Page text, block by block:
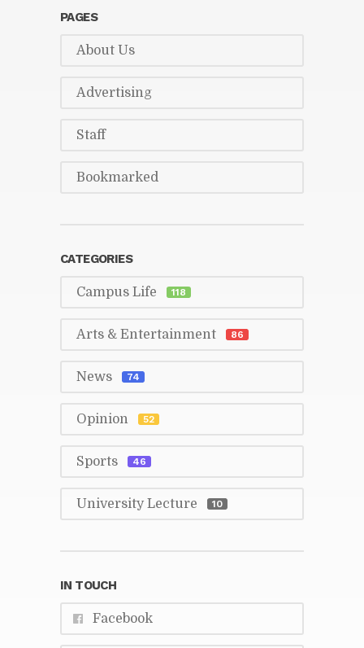
PAGES
About Us
Ad­ver­tis­ing
Staff
Book­marked
CAT­E­GORIES
Cam­pus Life 118
Arts & En­ter­tain­ment 86
News 74
Opin­ion 52
Sports 46
Uni­ver­sity Lec­ture 10
IN TOUCH
Face­book